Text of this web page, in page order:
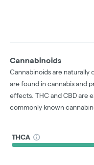
Cannabinoids
Cannabinoids are
are found in cannabis and
effects. THC and CBD are
commonly known
THCA